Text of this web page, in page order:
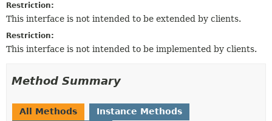
Restriction:
This interface is not intended to be extended by clients.
Restriction:
This interface is not intended to be implemented by clients.
Method Summary
All Methods
Instance Methods